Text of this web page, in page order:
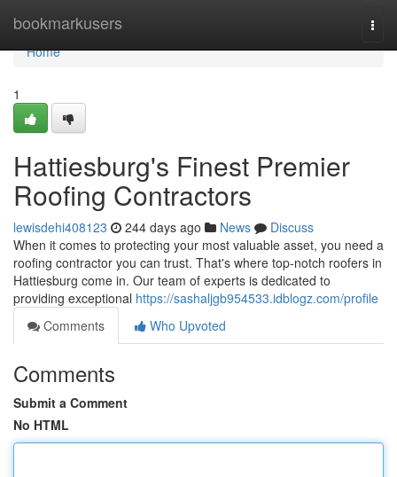
bookmarkusers
Home
Home
1
Hattiesburg's Finest Premier
Roofing Contractors
lewisdehi408123 244 days ago News
Discuss
When it comes to protecting your most valuable asset, you need a
roofing contractor you can trust. That's where top-notch roofers in
Hattiesburg come in. Our team of experts is dedicated to
providing exceptional https://sashaljgb954533.idblogz.com/profile
Comments
Who Upvoted
Comments
Submit a Comment
No HTML